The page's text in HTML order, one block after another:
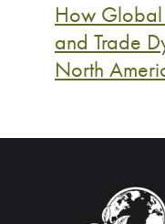
How Global
and Trade
North